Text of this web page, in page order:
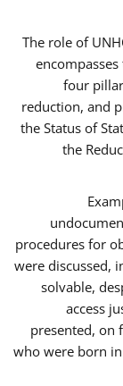
The role of
four
reduction, and
the Status of
the
procedures for
were discussed,
solvable,
access
presented, on
who were born